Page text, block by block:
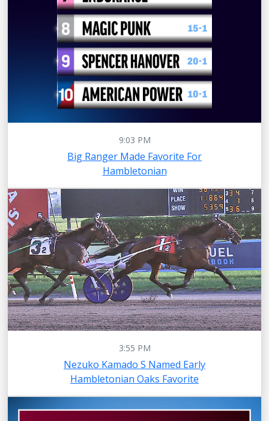
9:03 PM
Big Ranger Made Favorite For
Hambletonian
3:55 PM
Nezuko Kamado S Named Early
Hambletonian Oaks Favorite